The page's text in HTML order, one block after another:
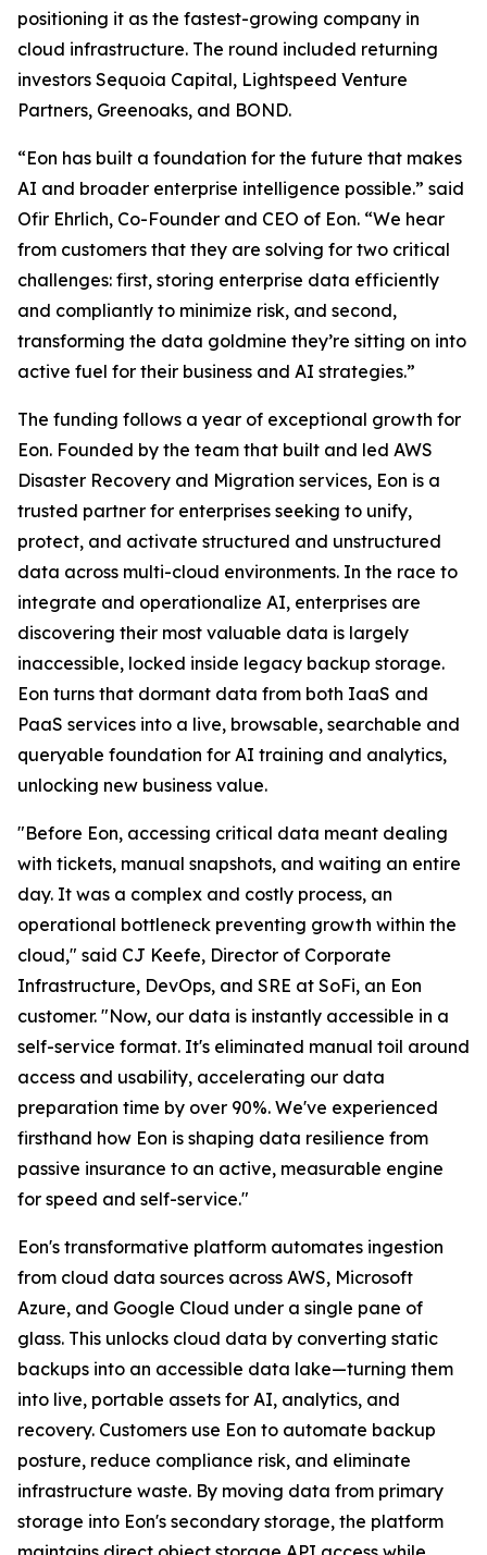
positioning it as the fastest-growing company in
cloud infrastructure. The round included returning
investors Sequoia Capital, Lightspeed Venture
Partners, Greenoaks, and BOND.
“Eon has built a foundation for the future that makes
AI and broader enterprise intelligence possible.” said
Ofir Ehrlich, Co-Founder and CEO of Eon. “We hear
from customers that they are solving for two critical
challenges: first, storing enterprise data efficiently
and compliantly to minimize risk, and second,
transforming the data goldmine they’re sitting on into
active fuel for their business and AI strategies.”
The funding follows a year of exceptional growth for
Eon. Founded by the team that built and led AWS
Disaster Recovery and Migration services, Eon is a
trusted partner for enterprises seeking to unify,
protect, and activate structured and unstructured
data across multi-cloud environments. In the race to
integrate and operationalize AI, enterprises are
discovering their most valuable data is largely
inaccessible, locked inside legacy backup storage.
Eon turns that dormant data from both IaaS and
PaaS services into a live, browsable, searchable and
queryable foundation for AI training and analytics,
unlocking new business value.
"Before Eon, accessing critical data meant dealing
with tickets, manual snapshots, and waiting an entire
day. It was a complex and costly process, an
operational bottleneck preventing growth within the
cloud," said CJ Keefe, Director of Corporate
Infrastructure, DevOps, and SRE at SoFi, an Eon
customer. "Now, our data is instantly accessible in a
self-service format. It's eliminated manual toil around
access and usability, accelerating our data
preparation time by over 90%. We've experienced
firsthand how Eon is shaping data resilience from
passive insurance to an active, measurable engine
for speed and self-service."
Eon's transformative platform automates ingestion
from cloud data sources across AWS, Microsoft
Azure, and Google Cloud under a single pane of
glass. This unlocks cloud data by converting static
backups into an accessible data lake—turning them
into live, portable assets for AI, analytics, and
recovery. Customers use Eon to automate backup
posture, reduce compliance risk, and eliminate
infrastructure waste. By moving data from primary
storage into Eon's secondary storage, the platform